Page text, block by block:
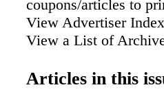
coupons/articles to
View Advertiser
View a List of
Page Number (__ of
Articles in this